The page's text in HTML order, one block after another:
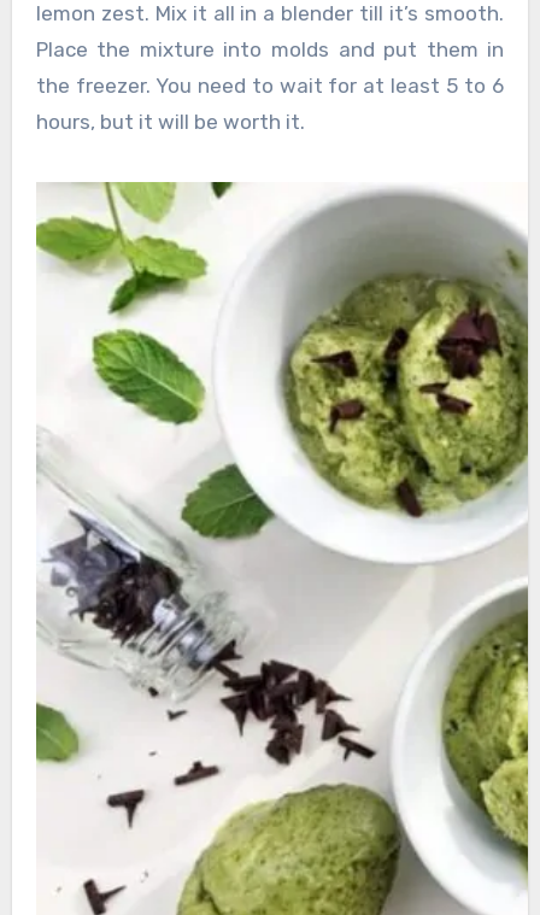
lemon zest. Mix it all in a blender till it’s smooth.
Place the mixture into molds and put them in
the freezer. You need to wait for at least 5 to 6
hours, but it will be worth it.